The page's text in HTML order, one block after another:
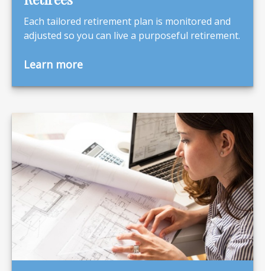
Each tailored retirement plan is monitored and
adjusted so you can live a purposeful retirement.
Learn more